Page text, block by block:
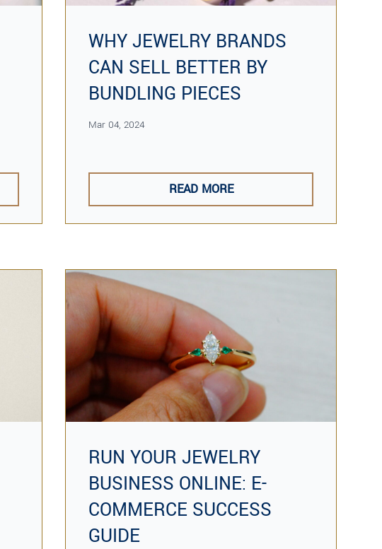
WHY JEWELRY BRANDS
CAN SELL BETTER BY
BUNDLING PIECES
Mar 04, 2024
READ MORE
RUN YOUR JEWELRY
BUSINESS ONLINE: E-
COMMERCE SUCCESS
GUIDE